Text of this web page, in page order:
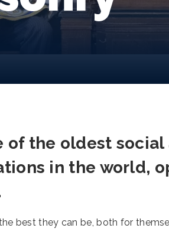
of the oldest social
in the world,
best they can be, both for